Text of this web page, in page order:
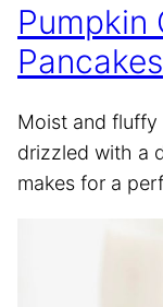
Pumpkin
Pancakes
Moist and fluffy
drizzled with a
makes for a